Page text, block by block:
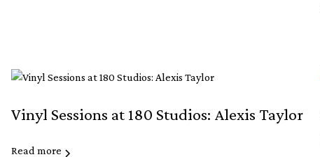
Vinyl Sessions at 180 Studios: Alexis Taylor
Read more